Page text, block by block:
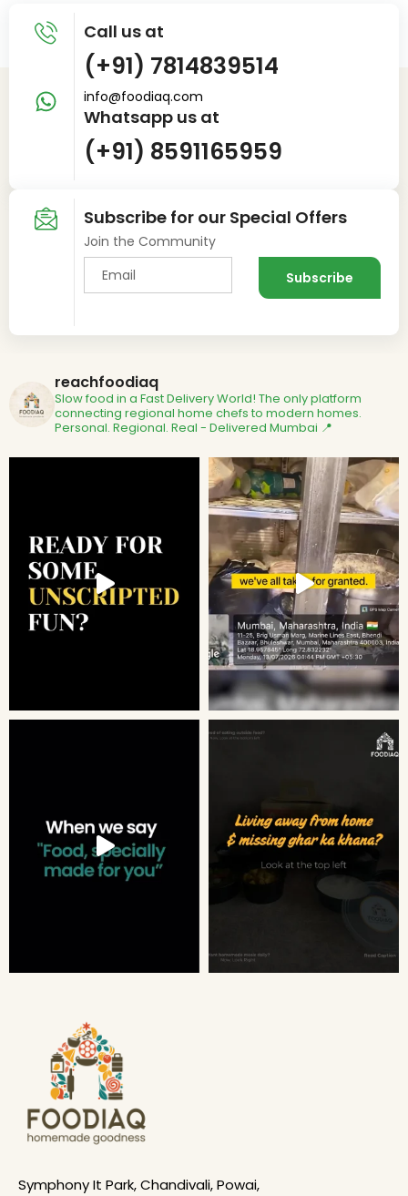
Call us at
(+91) 7814839514
info@foodiaq.com
Whatsapp us at
(+91) 8591165959
Subscribe for our Special Offers
Join the Community
reachfoodiaq
Slow food in a Fast Delivery World! The only platform
connecting regional home chefs to modern homes.
Personal. Regional. Real - Delivered Mumbai 📍
Symphony It Park, Chandivali, Powai,